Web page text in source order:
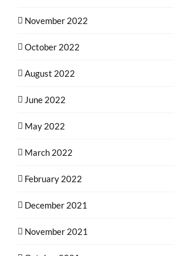
November 2022
October 2022
August 2022
June 2022
May 2022
March 2022
February 2022
December 2021
November 2021